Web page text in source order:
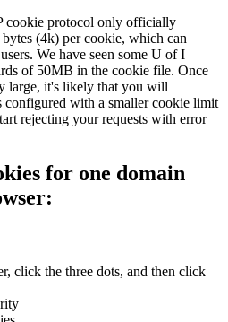
cookie protocol only officially
(4k) per cookie, which can
We have seen some U of I
of 50MB in the cookie file. Once
large, it's likely that you will
configured with a smaller cookie limit
rejecting your requests with error
for one domain
click the three dots, and then click